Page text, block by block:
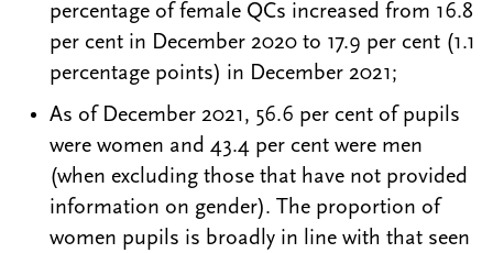
percentage of female QCs increased from 16.8
per cent in December 2020 to 17.9 per cent (1.1
percentage points) in December 2021;
As of December 2021, 56.6 per cent of pupils
were women and 43.4 per cent were men
(when excluding those that have not provided
information on gender). The proportion of
women pupils is broadly in line with that seen